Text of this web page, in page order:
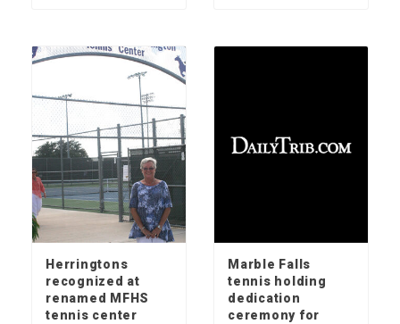
Herringtons
recognized at
renamed MFHS
tennis center
Marble Falls
tennis holding
dedication
ceremony for